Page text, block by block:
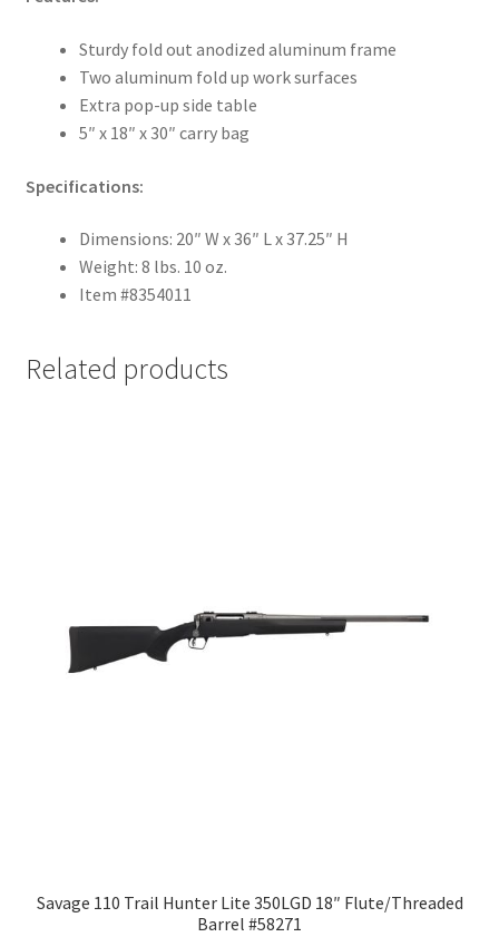
Sturdy fold out anodized aluminum frame
Two aluminum fold up work surfaces
Extra pop-up side table
5″ x 18″ x 30″ carry bag
Specifications:
Dimensions: 20″ W x 36″ L x 37.25″ H
Weight: 8 lbs. 10 oz.
Item #8354011
Related products
Savage 110 Trail Hunter Lite 350LGD 18″ Flute/Threaded
Barrel #58271